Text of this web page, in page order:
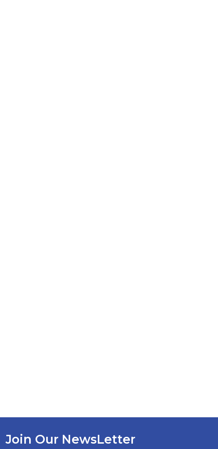
Join Our NewsLetter